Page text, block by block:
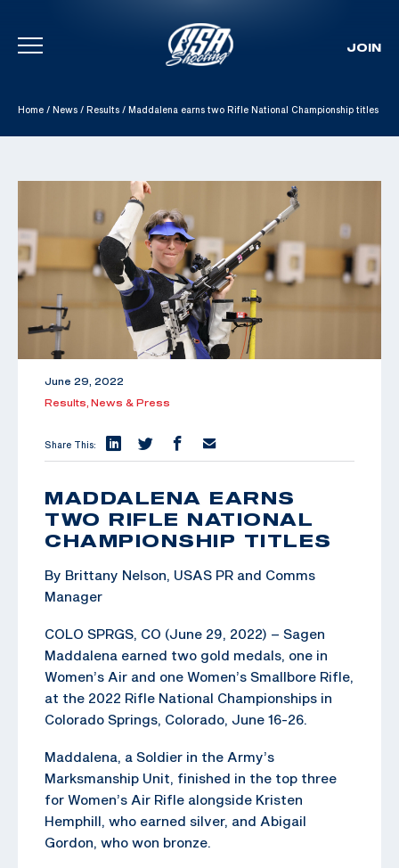
Skip To Content
JOIN
Home / News / Results / Maddalena earns two Rifle National Championship titles
June 29, 2022
Results, News & Press
Share This:
MADDALENA EARNS
TWO RIFLE NATIONAL
CHAMPIONSHIP TITLES
By Brittany Nelson, USAS PR and Comms
Manager
COLO SPRGS, CO (June 29, 2022) – Sagen
Maddalena earned two gold medals, one in
Women’s Air and one Women’s Smallbore Rifle,
at the 2022 Rifle National Championships in
Colorado Springs, Colorado, June 16-26.
Maddalena, a Soldier in the Army’s
Marksmanship Unit, finished in the top three
for Women’s Air Rifle alongside Kristen
Hemphill, who earned silver, and Abigail
Gordon, who won bronze.